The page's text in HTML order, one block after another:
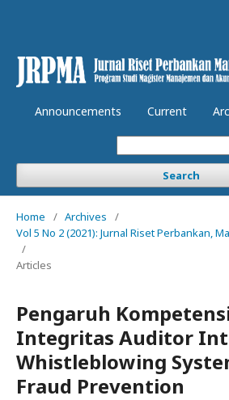
Announcements Current
Search
Home / Archives
/
Vol 5 No 2 (2021): Jurnal Riset Perbankan,
/
Articles
Pengaruh
Integritas Auditor
Whistleblowing
Fraud Prevention